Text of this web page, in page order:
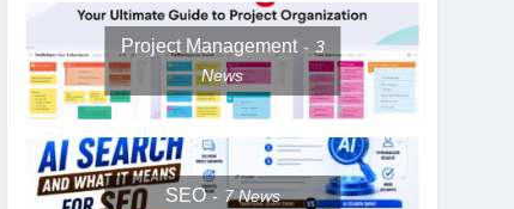
Project Management
3
News
SEO 7News